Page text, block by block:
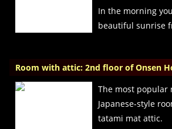
In the morning
beautiful sunrise
Room with attic: 2nd floor of Onsen
The most popular
Japanese-style
tatami mat attic.